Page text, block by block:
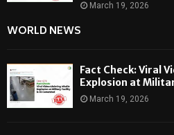
March 19, 2026
WORLD NEWS
Fact Check: Viral
Explosion at
March 19, 2026